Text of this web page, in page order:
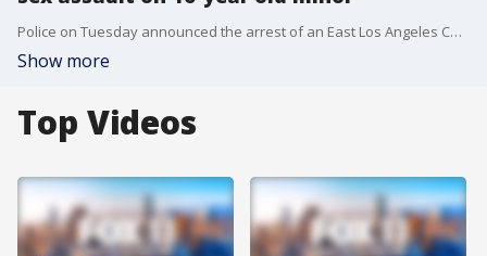
Police on Tuesday announced the arrest of an East Los Angeles College student who allegedly befriended and sexually assaulted a 16-year-old fellow student, and investigators said they suspect there may be other victims.
Show more
Top Videos